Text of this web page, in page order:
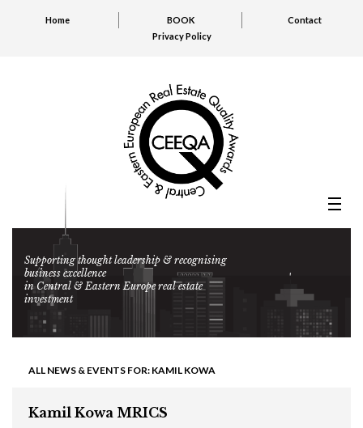
Home BOOK
Contact
Privacy Policy
Supporting thought leadership & recognising
business excellence
in Central & Eastern Europe real estate
investment
ALL NEWS & EVENTS FOR: KAMIL KOWA
Kamil Kowa MRICS